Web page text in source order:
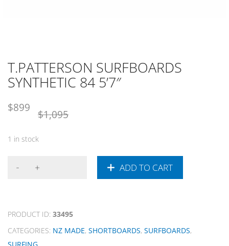
T.PATTERSON SURFBOARDS
SYNTHETIC 84 5’7″
$1,095price
$1,095.
$899
price
1 in stock
ADD TO CART
PRODUCT ID: 33495
CATEGORIES: NZ MADE, SHORTBOARDS, SURFBOARDS,